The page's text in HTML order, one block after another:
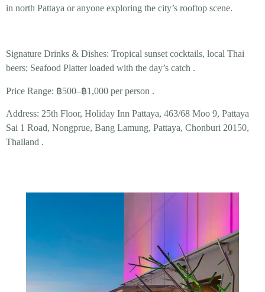
in north Pattaya or anyone exploring the city’s rooftop scene.
Signature Drinks & Dishes: Tropical sunset cocktails, local Thai
beers; Seafood Platterloaded with the day’s catch .
Price Range: ฿500–฿1,000 per person .
Address: 25th Floor, Holiday Inn Pattaya, 463/68 Moo 9, Pattaya
Sai 1 Road, Nongprue, Bang Lamung, Pattaya, Chonburi 20150,
Thailand .